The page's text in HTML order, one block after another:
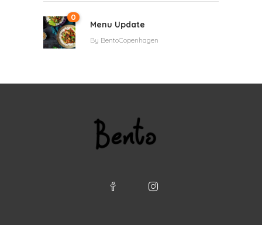
0
Menu Update
By BentoCopenhagen